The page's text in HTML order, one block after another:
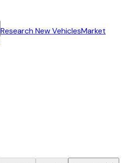
Research New VehiclesMarket